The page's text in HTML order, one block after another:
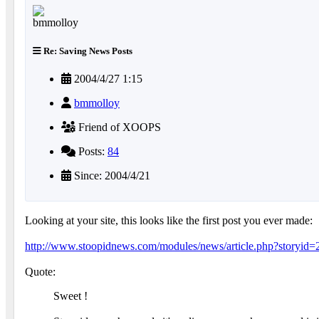
Re: Saving News Posts
2004/4/27 1:15
bmmolloy
Friend of XOOPS
Posts: 84
Since: 2004/4/21
Looking at your site, this looks like the first post you ever made:
http://www.stoopidnews.com/modules/news/
Quote:
Sweet !